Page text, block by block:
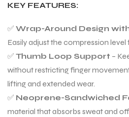
KEY FEATURES:
✅ Wrap-Around Design
Easily adjust the compression level
✅ Thumb Loop Support –
without restricting finger
lifting and extended wear.
✅ Neoprene-Sandwiched
material that absorbs sweat and